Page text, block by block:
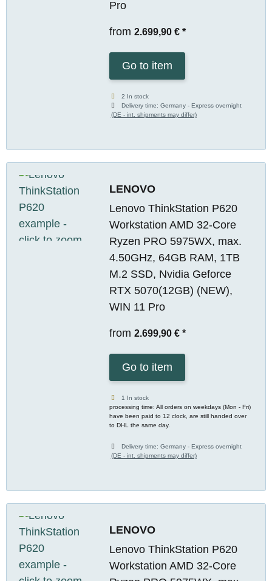
Pro
from 2.699,90 € *
Go to item
2 In stock
Delivery time:Germany - Express overnight
(DE - int. shipments may differ)
LENOVO
Lenovo ThinkStation P620
Workstation AMD 32-Core
Ryzen PRO 5975WX, max.
4.50GHz, 64GB RAM, 1TB
M.2 SSD, Nvidia Geforce
RTX 5070(12GB) (NEW),
WIN 11 Pro
from 2.699,90 € *
Go to item
1 In stock
processing time: All orders on weekdays (Mon - Fri)
have been paid to 12 clock, are still handed over
to DHL the same day.
Delivery time:Germany - Express overnight
(DE - int. shipments may differ)
LENOVO
Lenovo ThinkStation P620
Workstation AMD 32-Core